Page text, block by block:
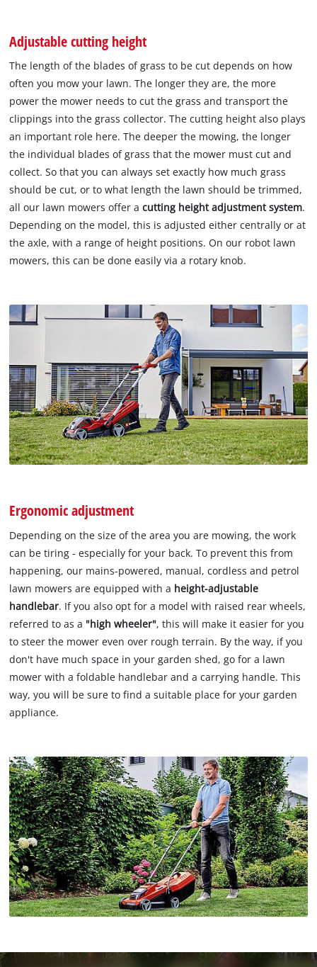
Adjustable cutting height
The length of the blades of grass to be cut depends on how
often you mow your lawn. The longer they are, the more
power the mower needs to cut the grass and transport the
clippings into the grass collector. The cutting height also plays
an important role here. The deeper the mowing, the longer
the individual blades of grass that the mower must cut and
collect. So that you can always set exactly how much grass
should be cut, or to what length the lawn should be trimmed,
all our lawn mowers offer a cutting height adjustment system.
Depending on the model, this is adjusted either centrally or at
the axle, with a range of height positions. On our robot lawn
mowers, this can be done easily via a rotary knob.
Ergonomic adjustment
Depending on the size of the area you are mowing, the work
can be tiring - especially for your back. To prevent this from
happening, our mains-powered, manual, cordless and petrol
lawn mowers are equipped with a height-adjustable
handlebar. If you also opt for a model with raised rear wheels,
referred to as a "high wheeler", this will make it easier for you
to steer the mower even over rough terrain. By the way, if you
don't have much space in your garden shed, go for a lawn
mower with a foldable handlebar and a carrying handle. This
way, you will be sure to find a suitable place for your garden
appliance.